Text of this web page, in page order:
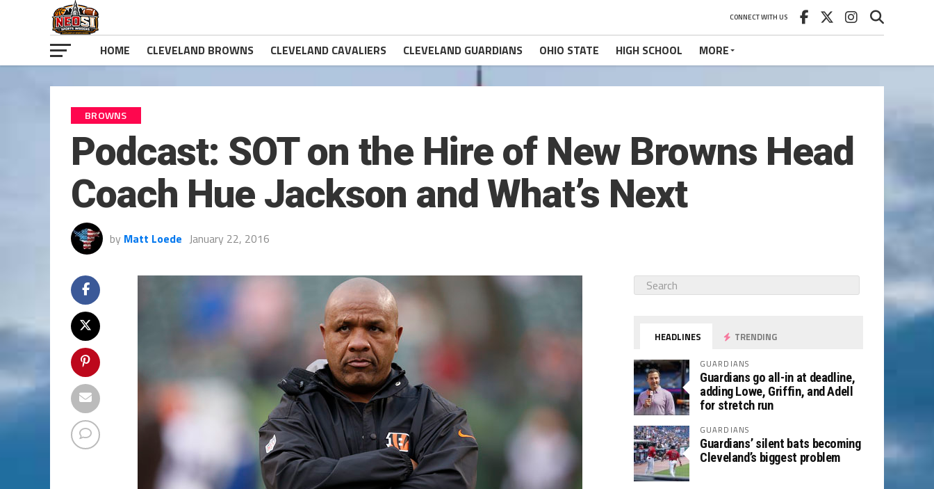
CONNECT WITH US
HOME CLEVELAND BROWNS CLEVELAND CAVALIERS CLEVELAND GUARDIANS OHIO STATE HIGH SCHOOL MORE
BROWNS
Podcast: SOT on the Hire of New Browns Head
Coach Hue Jackson and What’s Next
by Matt Loede January 22, 2016
HEADLINES TRENDING
GUARDIANS
Guardians go all-in at deadline,
adding Lowe, Griffin, and Adell
for stretch run
GUARDIANS
Guardians’ silent bats becoming
Cleveland’s biggest problem